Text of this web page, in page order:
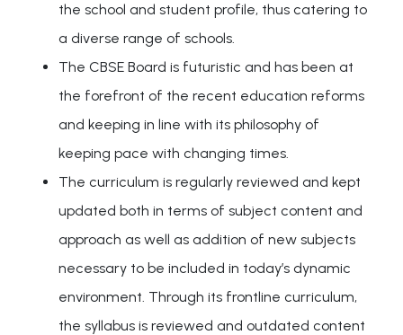
the school and student profile, thus catering to
a diverse range of schools.
The CBSE Board is futuristic and has been at
the forefront of the recent education reforms
and keeping in line with its philosophy of
keeping pace with changing times.
The curriculum is regularly reviewed and kept
updated both in terms of subject content and
approach as well as addition of new subjects
necessary to be included in today’s dynamic
environment. Through its frontline curriculum,
the syllabus is reviewed and outdated content